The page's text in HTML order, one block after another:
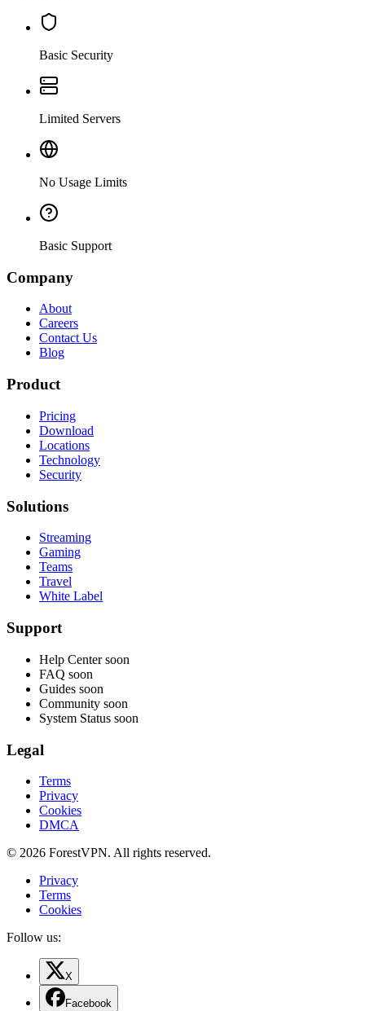
Basic Security
Limited Servers
No Usage Limits
Basic Support
Company
About
Careers
Contact Us
Blog
Product
Pricing
Download
Locations
Technology
Security
Solutions
Streaming
Gaming
Teams
Travel
White Label
Support
Help Center soon
FAQ soon
Guides soon
Community soon
System Status soon
Legal
Terms
Privacy
Cookies
DMCA
© 2026 ForestVPN. All rights reserved.
Privacy
Terms
Cookies
Follow us:
X
Facebook